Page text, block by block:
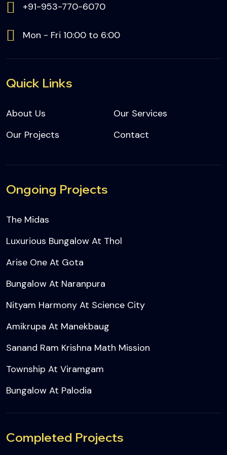
+91-953-770-6070
Mon - Fri 10:00 to 6:00
Quick Links
About Us
Our Services
Our Projects
Contact
Ongoing Projects
The Midas
Luxurious Bungalow At Thol
Arise One At Gota
Bungalow At Naranpura
Nityam Harmony At Science City
Amikrupa At Manekbaug
Sanand Ram Krishna Math Mission
Township At Viramgam
Bungalow At Palodia
Completed Projects